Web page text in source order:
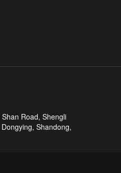
Road, Shengli
Shandong,